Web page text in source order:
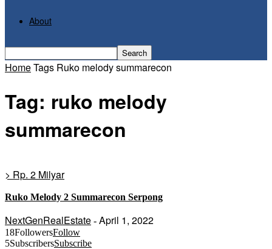
About
HomeTags Ruko melody summarecon
Tag: ruko melody
summarecon
> Rp. 2 Milyar
Ruko Melody 2 Summarecon Serpong
NextGenRealEstate - April 1, 2022
18FollowersFollow
5SubscribersSubscribe